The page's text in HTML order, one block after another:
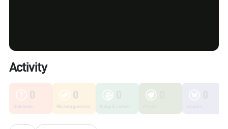
Activity
0
Unknown
0
Microorganisms